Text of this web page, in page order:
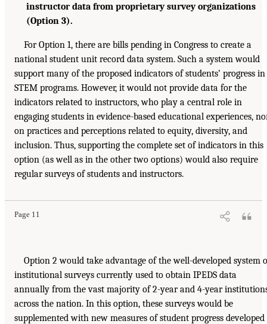
instructor data from proprietary survey organizations
(Option 3).
For Option 1, there are bills pending in Congress to create a
national student unit record data system. Such a system would
support many of the proposed indicators of students’ progress in
STEM programs. However, it would not provide data for the
indicators related to instructors, who play a central role in
engaging students in evidence-based educational experiences,
on practices and perceptions related to equity, diversity, and
inclusion. Thus, supporting the complete set of indicators in this
option (as well as in the other two options) would also require
regular surveys of students and instructors.
Page 11
Option 2 would take advantage of the well-developed system
institutional surveys currently used to obtain IPEDS data
annually from the vast majority of 2-year and 4-year
across the nation. In this option, these surveys would be
supplemented with new measures of student progress developed